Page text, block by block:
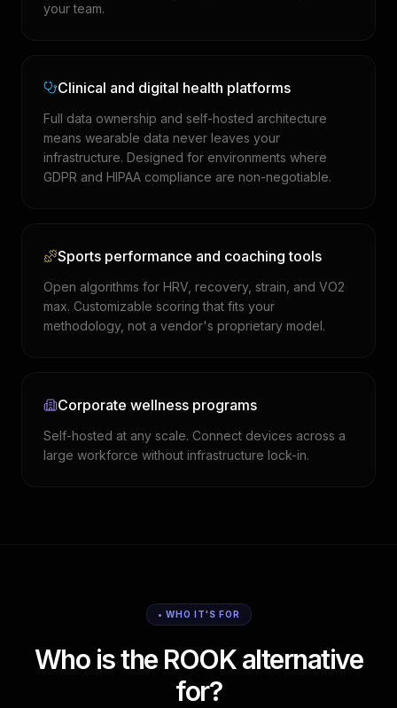
your team.
Clinical and digital health platforms
Full data ownership and self-hosted architecture
means wearable data never leaves your
infrastructure. Designed for environments where
GDPR and HIPAA compliance are non-negotiable.
Sports performance and coaching tools
Open algorithms for HRV, recovery, strain, and VO2
max. Customizable scoring that fits your
methodology, not a vendor's proprietary model.
Corporate wellness programs
Self-hosted at any scale. Connect devices across a
large workforce without infrastructure lock-in.
• WHO IT'S FOR
Who is the ROOK alternative
for?